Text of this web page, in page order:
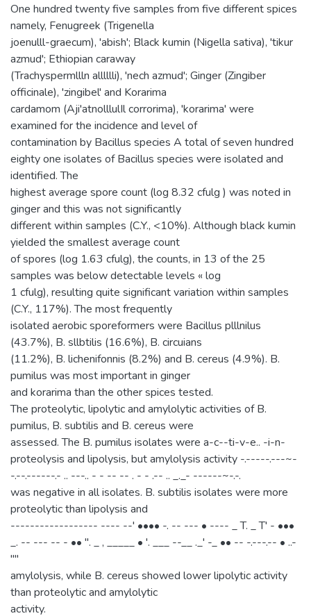
One hundred twenty five samples from five different spices
namely, Fenugreek (Trigenella
joenulll-graecum), 'abish'; Black kumin (Nigella sativa), 'tikur
azmud'; Ethiopian caraway
(Trachyspermllln alllllli), 'nech azmud'; Ginger (Zingiber
officinale), 'zingibel' and Korarima
cardamom (Aji'atnolllulIl corrorima), 'korarima' were
examined for the incidence and level of
contamination by Bacillus species A total of seven hundred
eighty one isolates of Bacillus species were isolated and
identified. The
highest average spore count (log 8.32 cfulg ) was noted in
ginger and this was not significantly
different within samples (C.Y., <10%). Although black kumin
yielded the smallest average count
of spores (log 1.63 cfulg), the counts, in 13 of the 25
samples was below detectable levels « log
1 cfulg), resulting quite significant variation within samples
(C.Y., 117%). The most frequently
isolated aerobic sporeformers were Bacillus plllnilus
(43.7%), B. sllbtilis (16.6%), B. circuians
(11.2%), B. lichenifonnis (8.2%) and B. cereus (4.9%). B.
pumilus was most important in ginger
and korarima than the other spices tested.
The proteolytic, lipolytic and amylolytic activities of B.
pumilus, B. subtilis and B. cereus were
assessed. The B. pumilus isolates were a-c--ti-v-e.. -i-n-
proteolysis and lipolysis, but amylolysis activity -.-----.---~-
-.--.------.- .. ---.. - - -- -- . - - .-- .. _._- ------~-.-.
was negative in all isolates. B. subtilis isolates were more
proteolytic than lipolysis and
------------------ ---- --' •••• -. -- --- • ---- _ T. _ T' - •••
_. -- --- -- - •• ". _ , _____ • '. ___ --__ ._' -_ •• -- -.---.-- • ..-
''''
amylolysis, while B. cereus showed lower lipolytic activity
than proteolytic and amylolytic
activity.